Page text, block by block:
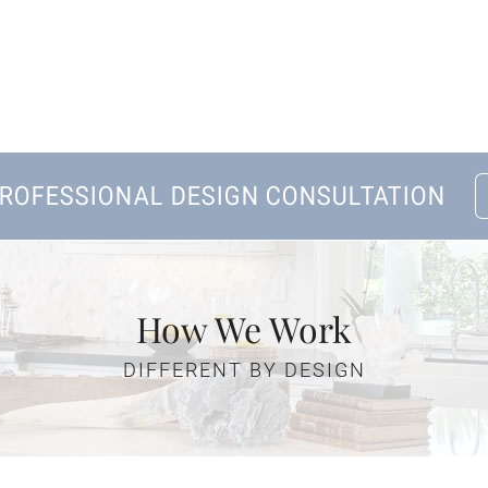
Bath Remodeling
Gallery
How We Work
DIFFERENT BY DESIGN